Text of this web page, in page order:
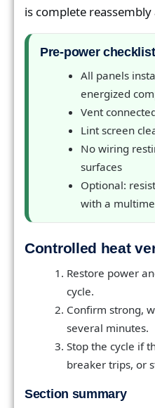
is complete
Pre-power checklist
All panels
energized
Vent
Lint screen
No wiring
surfaces
Optional:
with a
Controlled heat
Restore power
cycle.
Confirm strong,
several minutes.
Stop the cycle if
breaker trips, or
Section summary